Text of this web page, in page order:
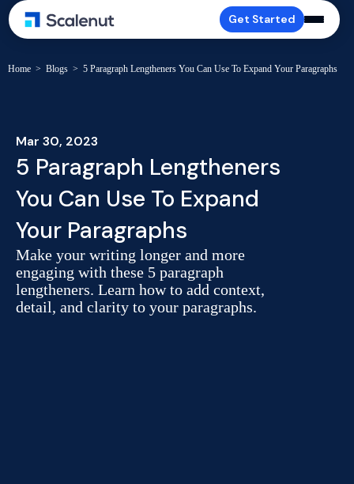
Get Started
Home > Blogs > 5 Paragraph Lengtheners You Can Use To Expand Your Paragraphs
Mar 30, 2023
5 Paragraph Lengtheners
You Can Use To Expand
Your Paragraphs
Make your writing longer and more
engaging with these 5 paragraph
lengtheners. Learn how to add context,
detail, and clarity to your paragraphs.